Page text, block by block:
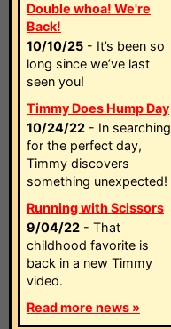
Double whoa! We're
Back!
10/10/25 - It’s been so
long since we’ve last
seen you!
Timmy Does Hump Day
10/24/22 - In searching
for the perfect day,
Timmy discovers
something unexpected!
Running with Scissors
9/04/22 - That
childhood favorite is
back in a new Timmy
video.
Read more news »